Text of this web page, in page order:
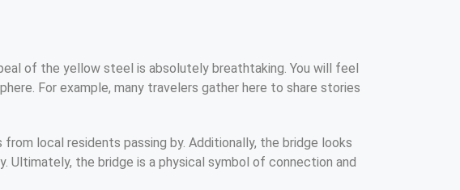
of the yellow steel is absolutely breathtaking. You will feel
For example, many travelers gather here to share stories
local residents passing by. Additionally, the bridge looks
Ultimately, the bridge is a physical symbol of connection and